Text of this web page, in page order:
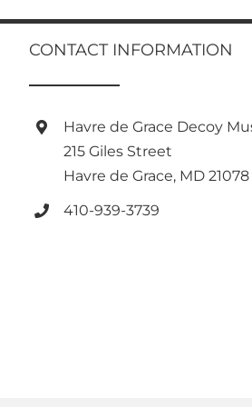
CONTACT INFORMATION
Havre de Grace Decoy
215 Giles Street
Havre de Grace, MD 21078
410-939-3739